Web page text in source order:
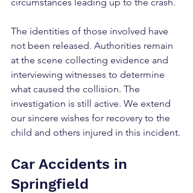
The identities of those involved have
not been released. Authorities remain
at the scene collecting evidence and
interviewing witnesses to determine
what caused the collision. The
investigation is still active. We extend
our sincere wishes for recovery to the
child and others injured in this incident.
Car Accidents in
Springfield